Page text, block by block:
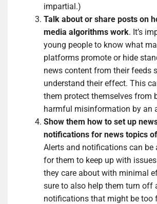
impartial.)
Talk about or share posts on
media algorithms work. It’s
young people to know what
platforms promote or hide
news content from their feeds
understand their effect. This
them protect themselves from
harmful misinformation by an
Show them how to set up
notifications for news topics
Alerts and notifications can be
for them to keep up with
they care about with minimal
sure to also help them turn off
notifications that might be too